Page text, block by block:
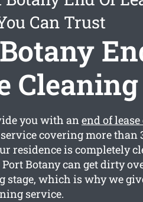
Can Trust
Cleaning
you with anend of
covering more than
residence is completely
Botany can get dirty
stage, which is why we
service.